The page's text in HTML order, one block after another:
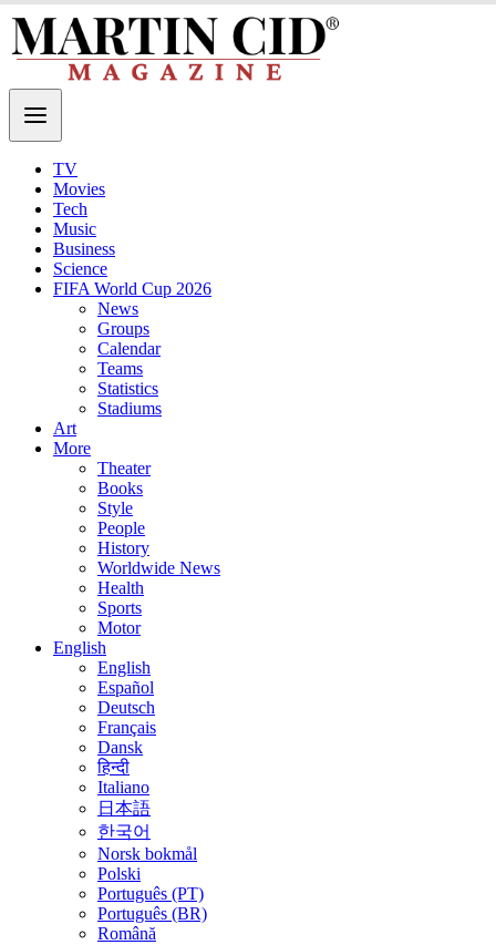
TV
Movies
Tech
Music
Business
Science
FIFA World Cup 2026
News
Groups
Calendar
Teams
Statistics
Stadiums
Art
More
Theater
Books
Style
People
History
Worldwide News
Health
Sports
Motor
English
English
Español
Deutsch
Français
Dansk
हिन्दी
Italiano
日本語
한국어
Norsk bokmål
Polski
Português (PT)
Português (BR)
Română